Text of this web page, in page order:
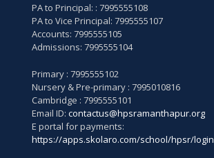
PA to Principal: : 7995555108
PA to Vice Principal: 7995555107
Accounts: 7995555105
Admissions: 7995555104
Primary : 7995555102
Nursery & Pre-primary : 7995010816
Cambridge : 7995555101
Email ID: contactus@hpsramanthapur.org
E portal for payments:
https://apps.skolaro.com/school/hpsr/login